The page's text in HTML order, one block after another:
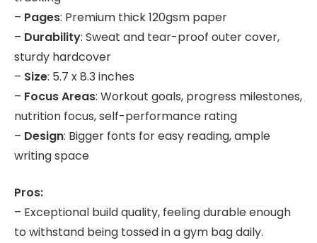
– Pages: Premium thick 120gsm paper
– Durability: Sweat and tear-proof outer cover,
sturdy hardcover
– Size: 5.7 x 8.3 inches
– Focus Areas: Workout goals, progress milestones,
nutrition focus, self-performance rating
– Design: Bigger fonts for easy reading, ample
writing space
Pros:
– Exceptional build quality, feeling durable enough
to withstand being tossed in a gym bag daily.